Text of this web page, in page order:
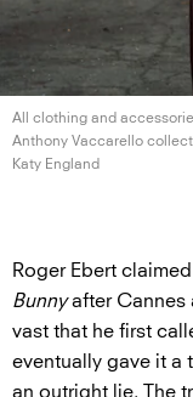
All clothing and
Anthony Vaccarello
Katy England
Roger Ebert
Bunnyafter Cannes
vast that he first
eventually gave it a
an outright lie. The